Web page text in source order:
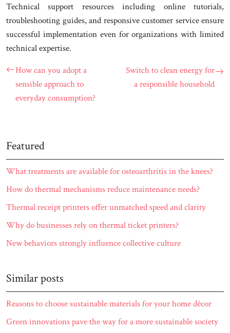
Technical support resources including online tutorials,
troubleshooting guides, and responsive customer service ensure
successful implementation even for organizations with limited
technical expertise.
How can you adopt a
sensible approach to
everyday consumption?
Switch to clean energy for
a responsible household
Featured
What treatments are available for osteoarthritis in the knees?
How do thermal mechanisms reduce maintenance needs?
Thermal receipt printers offer unmatched speed and clarity
Why do businesses rely on thermal ticket printers?
New behaviors strongly influence collective culture
Similar posts
Reasons to choose sustainable materials for your home décor
Green innovations pave the way for a more sustainable society